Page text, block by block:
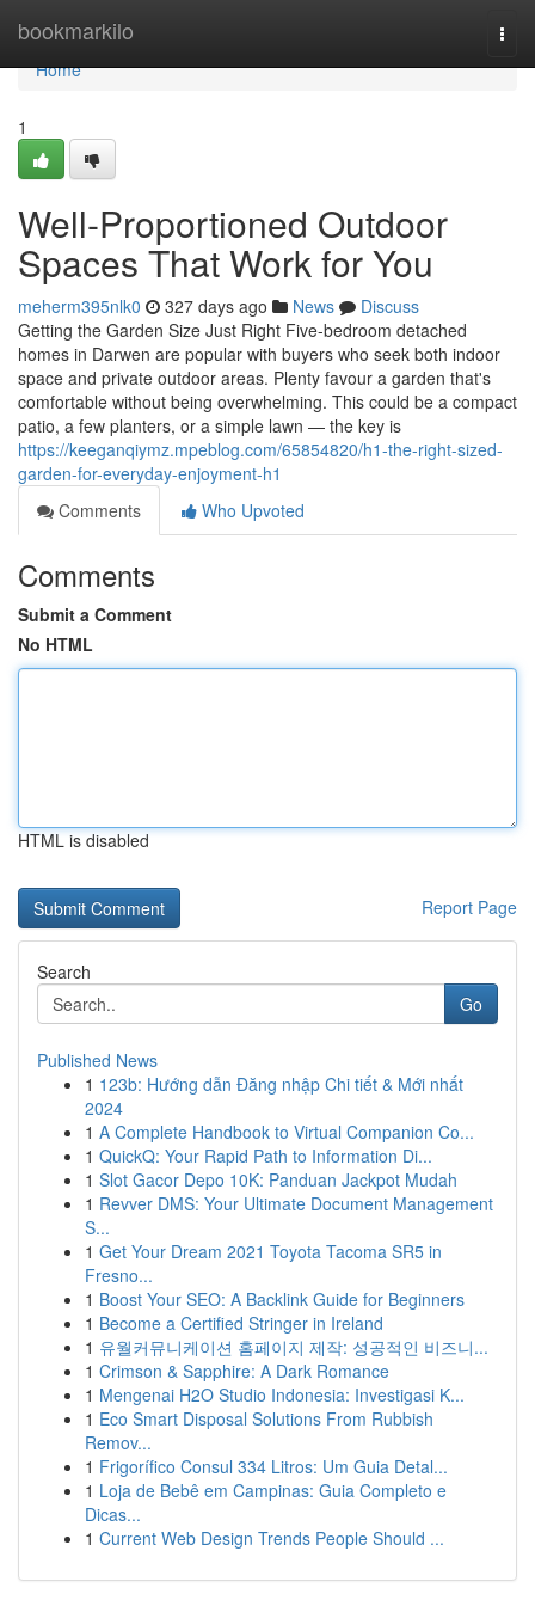
bookmarkilo
Home
Home
1
Well-Proportioned Outdoor
Spaces That Work for You
meherm395nlk0 327 days ago News
Discuss
Getting the Garden Size Just Right Five-bedroom detached
homes in Darwen are popular with buyers who seek both indoor
space and private outdoor areas. Plenty favour a garden that's
comfortable without being overwhelming. This could be a compact
patio, a few planters, or a simple lawn — the key is
https://keeganqiymz.mpeblog.com/65854820/h1-the-right-sized-
garden-for-everyday-enjoyment-h1
Comments
Who Upvoted
Comments
Submit a Comment
No HTML
HTML is disabled
Report Page
Search
Go
Published News
1 123b: Hướng dẫn Đăng nhập Chi tiết & Mới nhất
2024
1 A Complete Handbook to Virtual Companion Co...
1 QuickQ: Your Rapid Path to Information Di...
1 Slot Gacor Depo 10K: Panduan Jackpot Mudah
1 Revver DMS: Your Ultimate Document Management
S...
1 Get Your Dream 2021 Toyota Tacoma SR5 in
Fresno...
1 Boost Your SEO: A Backlink Guide for Beginners
1 Become a Certified Stringer in Ireland
1 유월커뮤니케이션 홈페이지 제작: 성공적인 비즈니...
1 Crimson & Sapphire: A Dark Romance
1 Mengenai H2O Studio Indonesia: Investigasi K...
1 Eco Smart Disposal Solutions From Rubbish
Remov...
1 Frigorífico Consul 334 Litros: Um Guia Detal...
1 Loja de Bebê em Campinas: Guia Completo e
Dicas...
1 Current Web Design Trends People Should ...